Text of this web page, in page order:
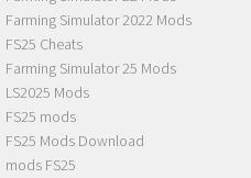
Farming Simulator 2022 Mods
FS25 Cheats
Farming Simulator 25 Mods
LS2025 Mods
FS25 mods
FS25 Mods Download
mods FS25